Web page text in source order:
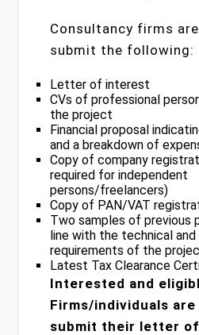
Consultancy firms
submit the following:
Letter of interest
CVs of professional
the project
Financial proposal
and a breakdown of
Copy of company
required for independent
persons/freelancers)
Copy of PAN/VAT
Two samples of previous
line with the technical
requirements of the
Latest Tax Clearance
Interested and
Firms/individuals
submit their letter